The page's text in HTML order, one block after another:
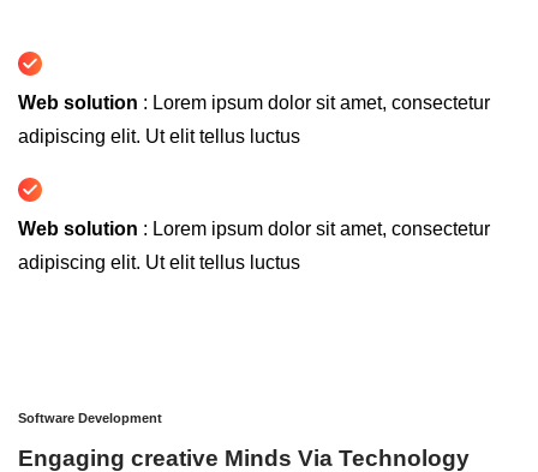
Web solution : Lorem ipsum dolor sit amet, consectetur
adipiscing elit. Ut elit tellus luctus
Web solution : Lorem ipsum dolor sit amet, consectetur
adipiscing elit. Ut elit tellus luctus
Software Development
Engaging creative Minds Via Technology